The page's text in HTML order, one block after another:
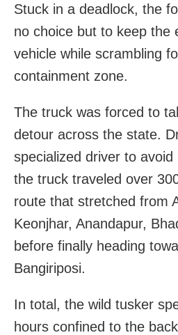
Stuck in a deadlock, the
no choice but to keep the
vehicle while scrambling
containment zone.
The truck was forced to
detour across the state.
specialized driver to avoid
the truck traveled over
route that stretched from
Keonjhar, Anandapur,
before finally heading
Bangiriposi.
In total, the wild tusker
hours confined to the